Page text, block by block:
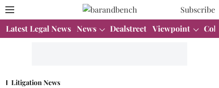
Subscribe
Latest Legal News News Dealstreet Viewpoint
Litigation News